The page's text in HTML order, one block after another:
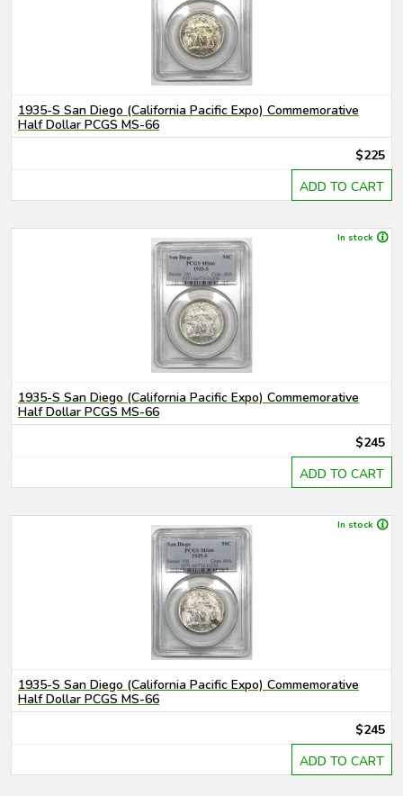
1935-S San Diego (California Pacific Expo) Commemorative
Half Dollar PCGS MS-66
$225
ADD TO CART
In stock
1935-S San Diego (California Pacific Expo) Commemorative
Half Dollar PCGS MS-66
$245
ADD TO CART
In stock
1935-S San Diego (California Pacific Expo) Commemorative
Half Dollar PCGS MS-66
$245
ADD TO CART